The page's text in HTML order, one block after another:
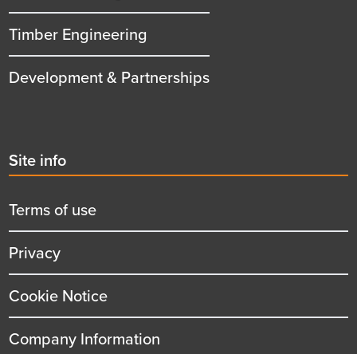
Timber Engineering
Development & Partnerships
Second
menu
title
Site info
Terms of use
Privacy
Cookie Notice
Company Information